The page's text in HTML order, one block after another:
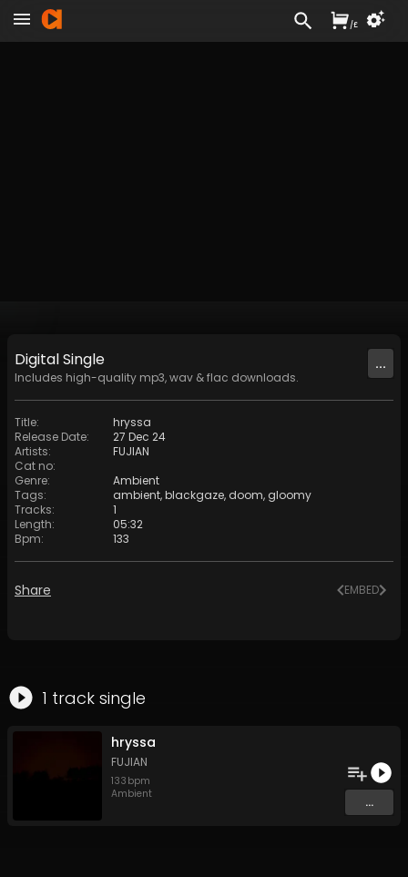
DigitalSingle
Includes high-quality mp3, wav & flac downloads.
...
Title:
hryssa
Release Date:
27 Dec 24
Artists:
FUJIAN
Cat no:
Genre:
Ambient
Tags: ambient,blackgaze, doom, gloomy
Tracks:
1
Length:
05:32
Bpm: 133
Share EMBED
1 track single
hryssa
FUJIAN
133 bpm
Ambient
...
/£